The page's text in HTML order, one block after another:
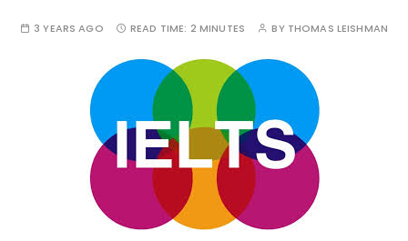
3 YEARS AGO READ TIME: 2 MINUTES BY THOMAS LEISHMAN